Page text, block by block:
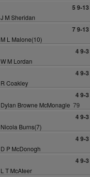
5 9-13
J M Sheridan
7 9-13
M L Malone(10)
4 9-3
W M Lordan
4 9-3
R Coakley
4 9-3
Dylan Browne McMonagle 79
4 9-3
Nicola Burns(7)
4 9-3
D P McDonogh
4 9-3
L T McAteer